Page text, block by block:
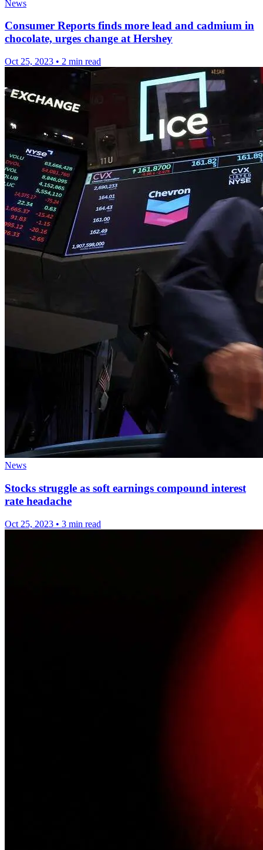
News
Consumer Reports finds more lead and cadmium in
chocolate, urges change at Hershey
Oct 25, 2023 • 2 min read
News
Stocks struggle as soft earnings compound interest
rate headache
Oct 25, 2023 • 3 min read